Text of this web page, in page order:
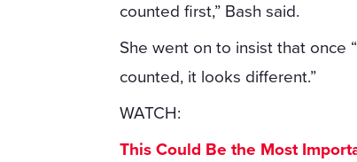
counted first,” Bash said.
She went on to insist that once
counted, it looks different.”
WATCH:
This Could Be the Most